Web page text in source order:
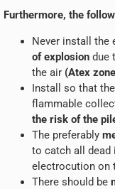
Furthermore, the
Never install the
of explosion due
the air (Atex
Install so that
flammable
the risk of the
The preferably
to catch all dead
electrocution on
There should be